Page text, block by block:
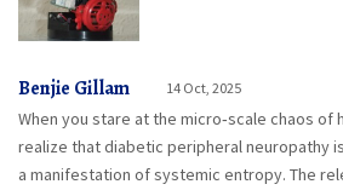
Benjie Gillam 14 Oct, 2025
When you stare at the micro‑scale chaos of
realize that diabetic peripheral neuropathy
a manifestation of systemic entropy. The